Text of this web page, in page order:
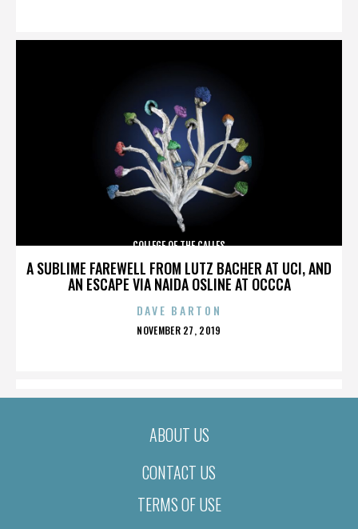
A SUBLIME FAREWELL FROM LUTZ BACHER AT UCI, AND
AN ESCAPE VIA NAIDA OSLINE AT OCCCA
COLLEGE OF THE CALLES
DAVE BARTON
POSTED
NOVEMBER 27, 2019
ABOUT US
CONTACT US
TERMS OF USE